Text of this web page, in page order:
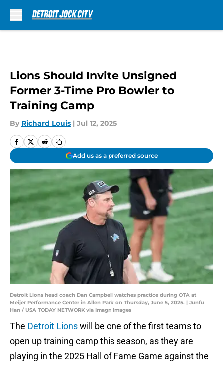
Lions Should Invite Unsigned
Former 3-Time Pro Bowler to
Training Camp
By Richard Louis | Jul 12, 2025
Add us as a preferred source
Detroit Lions head coach Dan Campbell watches practice during OTA at
Meijer Performance Center in Allen Park on Thursday, June 5, 2025. | Junfu
Han / USA TODAY NETWORK via Imagn Images
The Detroit Lionswill be one of the first teams to
open up training camp this season, as they are
playing in the 2025 Hall of Fame Game against the